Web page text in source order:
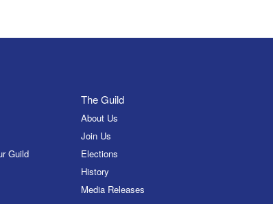
Guild
The Guild
About Us
Join Us
Elections
History
Media Releases